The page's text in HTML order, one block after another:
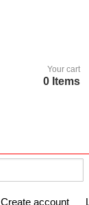
Your cart
0 Items
Create account